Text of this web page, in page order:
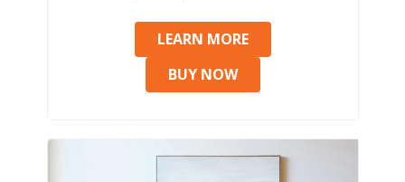
LEARN MORE
BUY NOW